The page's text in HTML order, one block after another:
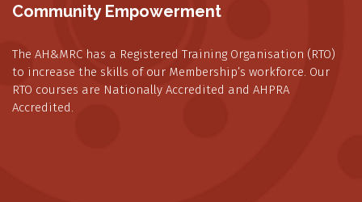
Community Empowerment
The AH&MRC has a Registered Training Organisation (RTO)
to increase the skills of our Membership’s workforce. Our
RTO courses are Nationally Accredited and AHPRA
Accredited.